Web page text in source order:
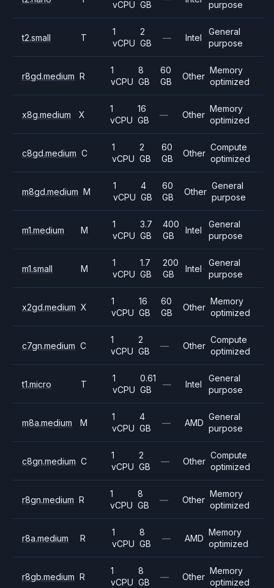
vCPU GB purpose
t2.small T
1
vCPU
2
GB
— Intel
General
purpose
r8gd.medium R
1
vCPU
8
GB
60
GB
Other
Memory
optimized
x8g.medium X
1
vCPU
16
GB
— Other
Memory
optimized
c8gd.medium C
1
vCPU
2
GB
60
GB
Other
Compute
optimized
m8gd.medium M
1
vCPU
4
GB
60
GB
Other
General
purpose
m1.medium M
1
vCPU
3.7
GB
400
GB
Intel
General
purpose
m1.small M
1
vCPU
1.7
GB
200
GB
Intel
General
purpose
x2gd.medium X
1
vCPU
16
GB
60
GB
Other
Memory
optimized
c7gn.medium C
1
vCPU
2
GB
— Other
Compute
optimized
t1.micro T
1
vCPU
0.61
GB
— Intel
General
purpose
m8a.medium M
1
vCPU
4
GB
— AMD
General
purpose
c8gn.medium C
1
vCPU
2
GB
— Other
Compute
optimized
r8gn.medium R
1
vCPU
8
GB
— Other
Memory
optimized
r8a.medium R
1
vCPU
8
GB
— AMD
Memory
optimized
r8gb.medium R
1
vCPU
8
GB
— Other
Memory
optimized